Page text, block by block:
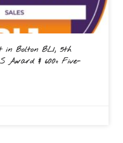
in Bolton BL1, 5th
Award & 600+ Five-